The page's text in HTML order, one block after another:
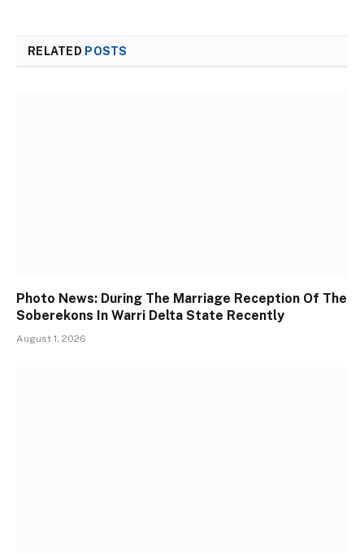
RELATED POSTS
Photo News: During The Marriage Reception Of The
Soberekons In Warri Delta State Recently
August 1, 2026